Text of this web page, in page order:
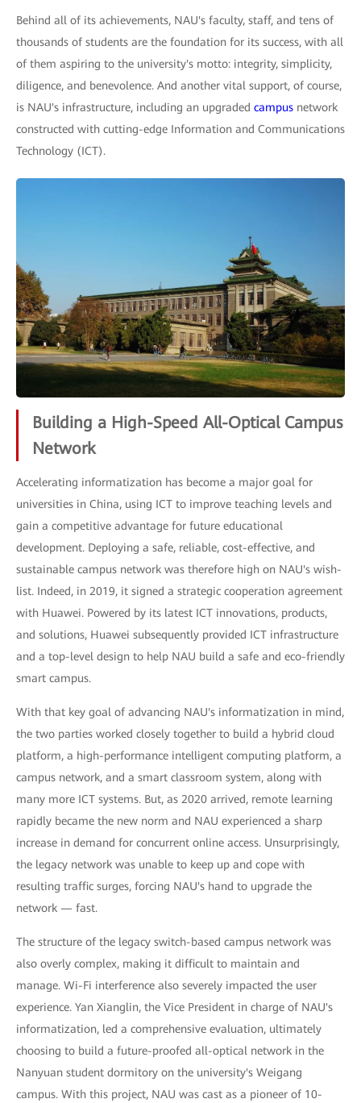
Behind all of its achievements, NAU's faculty, staff, and tens of
thousands of students are the foundation for its success, with all
of them aspiring to the university's motto: integrity, simplicity,
diligence, and benevolence. And another vital support, of course,
is NAU's infrastructure, including an upgraded campus network
constructed with cutting-edge Information and Communications
Technology (ICT).
Building a High-Speed All-Optical Campus
Network
Accelerating informatization has become a major goal for
universities in China, using ICT to improve teaching levels and
gain a competitive advantage for future educational
development. Deploying a safe, reliable, cost-effective, and
sustainable campus network was therefore high on NAU's wish-
list. Indeed, in 2019, it signed a strategic cooperation agreement
with Huawei. Powered by its latest ICT innovations, products,
and solutions, Huawei subsequently provided ICT infrastructure
and a top-level design to help NAU build a safe and eco-friendly
smart campus.
With that key goal of advancing NAU's informatization in mind,
the two parties worked closely together to build a hybrid cloud
platform, a high-performance intelligent computing platform, a
campus network, and a smart classroom system, along with
many more ICT systems. But, as 2020 arrived, remote learning
rapidly became the new norm and NAU experienced a sharp
increase in demand for concurrent online access. Unsurprisingly,
the legacy network was unable to keep up and cope with
resulting traffic surges, forcing NAU's hand to upgrade the
network — fast.
The structure of the legacy switch-based campus network was
also overly complex, making it difficult to maintain and
manage. Wi-Fi interference also severely impacted the user
experience. Yan Xianglin, the Vice President in charge of NAU's
informatization, led a comprehensive evaluation, ultimately
choosing to build a future-proofed all-optical network in the
Nanyuan student dormitory on the university's Weigang
campus. With this project, NAU was cast as a pioneer of 10-